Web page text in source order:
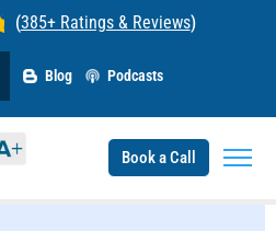
(385+ Ratings & Reviews)
Blog Podcasts
Book a Call